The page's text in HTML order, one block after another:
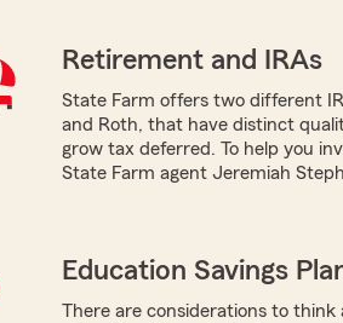
Retirement and IRAs
State Farm offers two different
and Roth, that have distinct
grow tax deferred. To help you
State Farm agent Jeremiah
Education Savings
There are considerations to